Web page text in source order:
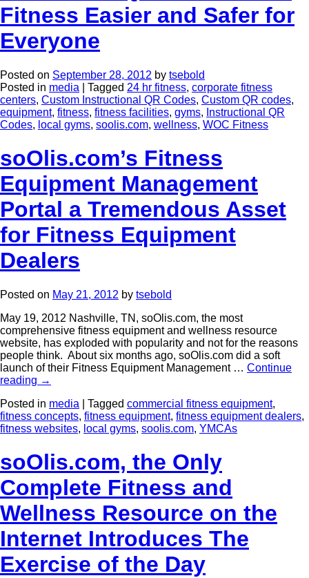
Fitness Easier and Safer for
Everyone
Posted on September 28, 2012 by tsebold
Posted in media Tagged 24 hr fitness, corporate fitness
centers, Custom Instructional QR Codes, Custom QR codes,
equipment, fitness, fitness facilities, gyms, Instructional QR
Codes, local gyms, soolis.com, wellness, WOC Fitness
soOlis.com’s Fitness
Equipment Management
Portal a Tremendous Asset
for Fitness Equipment
Dealers
Posted on May 21, 2012 by tsebold
May 19, 2012 Nashville, TN, soOlis.com, the most
comprehensive fitness equipment and wellness resource
website, has exploded with popularity and not for the reasons
people think. About six months ago, soOlis.com did a soft
launch of their Fitness Equipment Management … Continue
reading →
Posted in media Tagged commercial fitness equipment,
fitness concepts, fitness equipment, fitness equipment dealers,
fitness websites, local gyms, soolis.com, YMCAs
soOlis.com, the Only
Complete Fitness and
Wellness Resource on the
Internet Introduces The
Exercise of the Day